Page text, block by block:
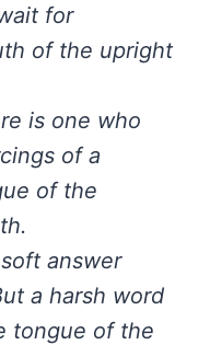
for
of the upright
is one who
of a
of the
answer
a harsh word
tongue of the